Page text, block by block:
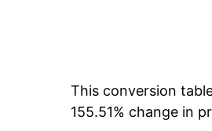
1998
This conversion
155.51% change in